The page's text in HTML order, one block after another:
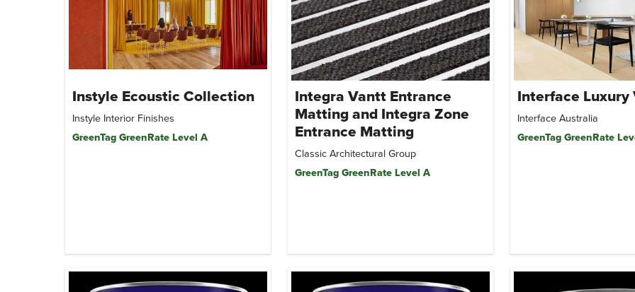
Instyle Ecoustic Collection
Instyle Interior Finishes
GreenTag GreenRate Level A
Integra Vantt Entrance
Matting and Integra Zone
Entrance Matting
Classic Architectural Group
GreenTag GreenRate Level A
Interface Luxury
Interface Australia
GreenTag GreenRate